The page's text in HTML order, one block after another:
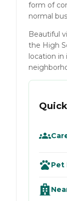
form of
normal
Beautiful
the High
location in
Pet